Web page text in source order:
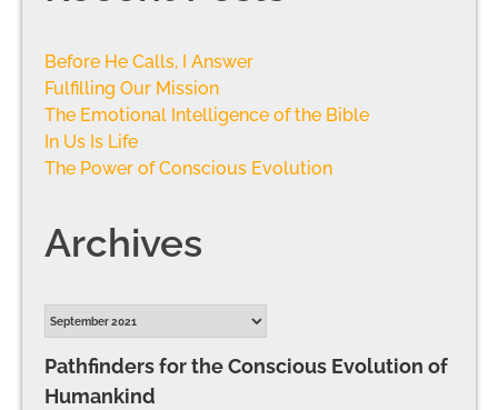
Before He Calls, I Answer
Fulfilling Our Mission
The Emotional Intelligence of the Bible
In Us Is Life
The Power of Conscious Evolution
Archives
Pathfinders for the Conscious Evolution of
Humankind